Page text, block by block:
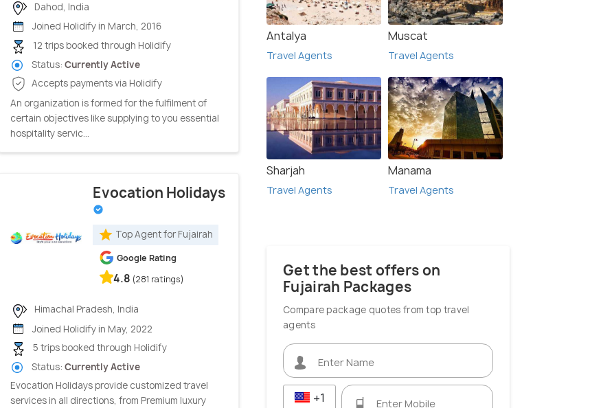
Dahod, India
Joined Holidify in March, 2016
12 trips booked through Holidify
Status: Currently Active
Accepts payments via Holidify
An organization is formed for the fulfilment of
certain objectives like supplying to you essential
hospitality servic...
Evocation Holidays
Top Agent for Fujairah
Google Rating
4.8 (281 ratings)
Himachal Pradesh, India
Joined Holidify in May, 2022
5 trips booked through Holidify
Status: Currently Active
Evocation Holidays provide customized travel
services in all directions, from Premium luxury
Antalya
Travel Agents
Muscat
Travel Agents
Sharjah
Travel Agents
Manama
Travel Agents
Get the best offers on
Fujairah Packages
Compare package quotes from top travel
agents
+1